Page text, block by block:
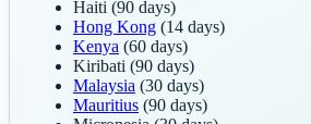
Haiti (90 days)
Hong Kong (14 days)
Kenya (60 days)
Kiribati (90 days)
Malaysia (30 days)
Mauritius (90 days)